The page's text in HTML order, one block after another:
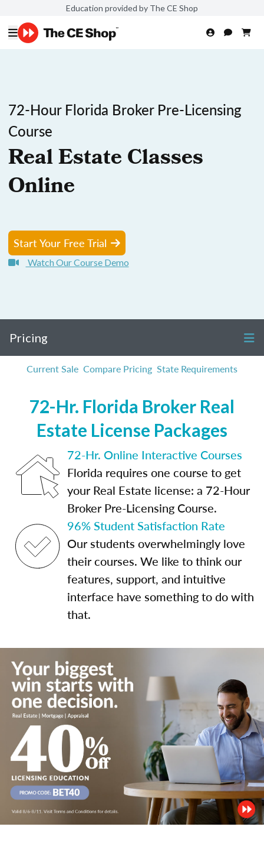
Education provided by The CE Shop
72-Hour Florida Broker Pre-Licensing
Course
Real Estate Classes
Online
Start Your Free Trial
Watch Our Course Demo
Pricing
Current Sale Compare Pricing State Requirements
72-Hr. Florida Broker Real
Estate License Packages
72-Hr. Online Interactive Courses
Florida requires one course to get
your Real Estate license: a 72-Hour
Broker Pre-Licensing Course.
96% Student Satisfaction Rate
Our students overwhelmingly love
their courses. We like to think our
features, support, and intuitive
interface have something to do with
that.